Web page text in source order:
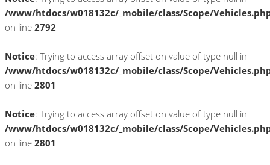
/www/htdocs/w018132c/_mobile/class/Scope/
on line 2792
Notice: Trying to access array offset on value of type null in
/www/htdocs/w018132c/_mobile/class/Scope/
on line 2801
Notice: Trying to access array offset on value of type null in
/www/htdocs/w018132c/_mobile/class/Scope/
on line 2801